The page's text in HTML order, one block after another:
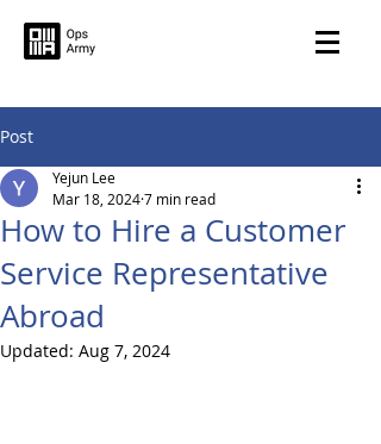
Post
How to Hire a Customer
Service Representative
Abroad
Yejun Lee
Mar 18, 20247 min read
Updated: Aug 7, 2024